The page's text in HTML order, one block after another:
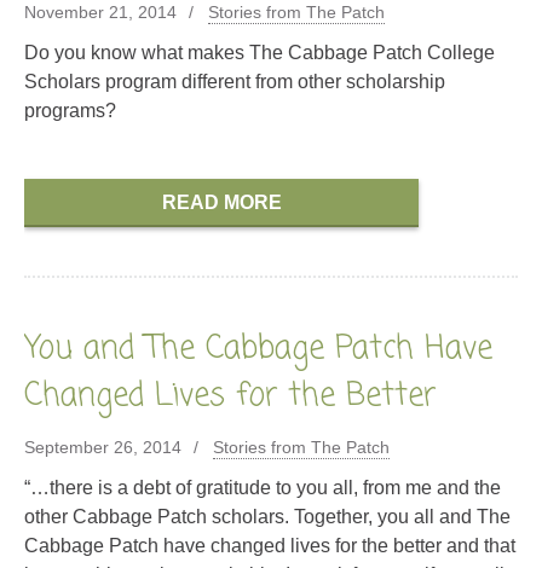
November 21, 2014 Stories from The Patch
Do you know what makes The Cabbage Patch College
Scholars program different from other scholarship
programs?
READ MORE
You and The Cabbage Patch Have
Changed Lives for the Better
September 26, 2014 Stories from The Patch
“…there is a debt of gratitude to you all, from me and the
other Cabbage Patch scholars. Together, you all and The
Cabbage Patch have changed lives for the better and that